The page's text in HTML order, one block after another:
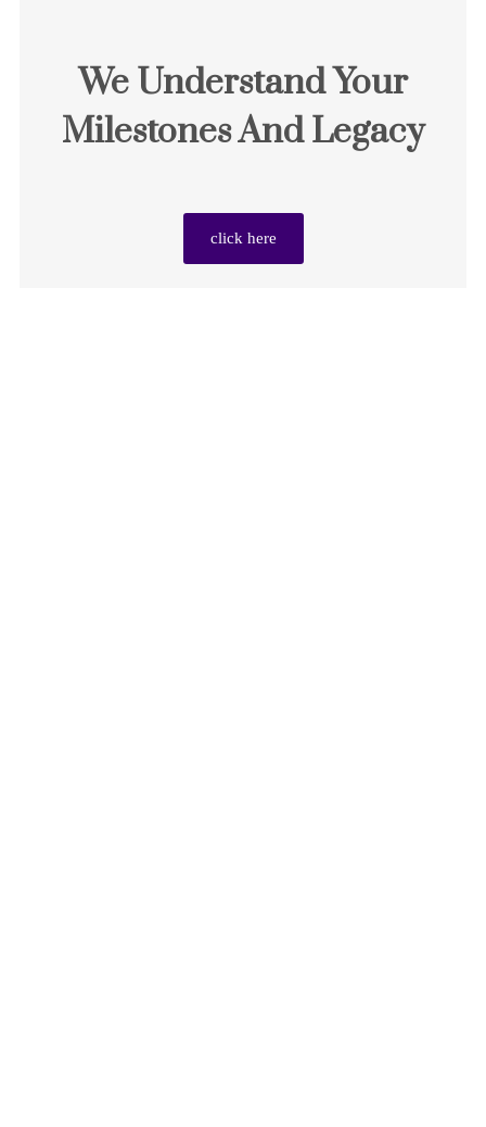
We Understand Your
Milestones And Legacy
click here